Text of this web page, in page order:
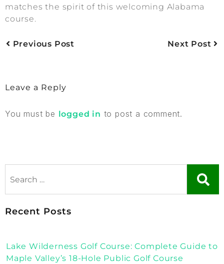
matches the spirit of this welcoming Alabama
course.
Previous Post Next Post
Leave a Reply
You must be logged in to post a comment.
Recent Posts
Lake Wilderness Golf Course: Complete Guide to
Maple Valley’s 18-Hole Public Golf Course